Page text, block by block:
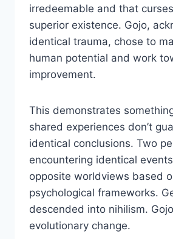
irredeemable and that
superior existence. Gojo,
identical trauma, chose to
human potential and work
improvement.
This demonstrates
shared experiences don’t
identical conclusions. Two
encountering identical
opposite worldviews based
psychological frameworks.
descended into nihilism.
evolutionary change.